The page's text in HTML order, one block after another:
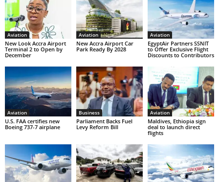
Aviation
New Look Accra Airport
Terminal 2 to Open by
December
Aviation
New Accra Airport Car
Park Ready By 2028
Aviation
EgyptAir Partners SSNIT
to Offer Exclusive Flight
Discounts to Contributors
Aviation
U.S. FAA certifies new
Boeing 737-7 airplane
Business
Parliament Backs Fuel
Levy Reform Bill
Aviation
Maldives, Ethiopia sign
deal to launch direct
flights